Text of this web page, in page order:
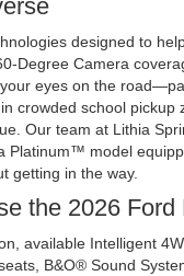
designed to
Degree Camera
eyes on the
crowded school
Our team at Lithia
Platinum™ model
getting in the way.
the 2026 Ford
available Intelligent
B&O® Sound